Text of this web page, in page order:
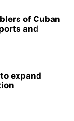
of Cuban
and
expand